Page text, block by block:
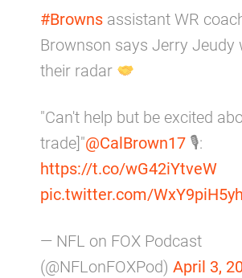
#Browns assistant WR
Brownson says Jerry Jeudy
their radar
"Can't help but be excited
trade]"@CalBrown17 🎙:
https://t.co/wG42iYtveW
pic.twitter.com/WxY9piH5yh
— NFL on FOX Podcast
(@NFLonFOXPod) April 3,